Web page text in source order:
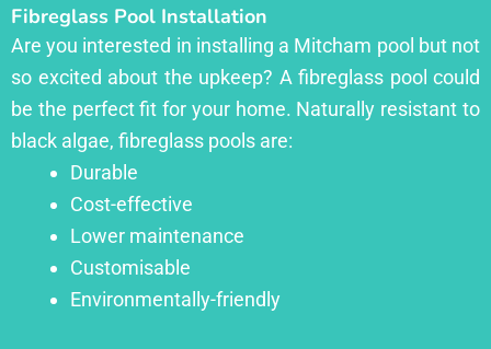
Fibreglass Pool Installation
Are you interested in installing a Mitcham pool but not
so excited about the upkeep? A fibreglass pool could
be the perfect fit for your home. Naturally resistant to
black algae, fibreglass pools are:
Durable
Cost-effective
Lower maintenance
Customisable
Environmentally-friendly